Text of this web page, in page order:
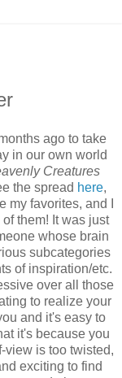
ago to take
in our own world
Creatures
the spread here,
favorites, and I
them! It was just
whose brain
subcategories
of inspiration/etc.
over all those
to realize your
and it's easy to
it's because you
view is too twisted,
exciting to find